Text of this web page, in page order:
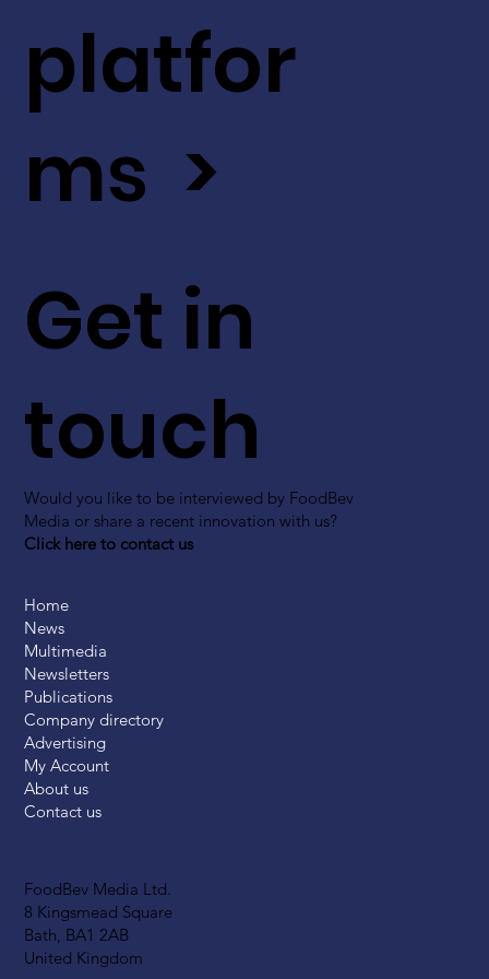
FoodBev Media Ltd.
8 Kingsmead Square
Bath, BA1 2AB
United Kingdom
Get in
touch
Would you like to be interviewed by FoodBev
Media or share a recent innovation with us?
Click here to contact us
platfor
ms >
Home
News
Multimedia
Newsletters
Publications
Company directory
Advertising
My Account
About us
Contact us